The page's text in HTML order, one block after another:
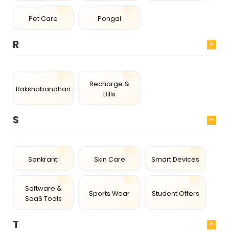
Pet Care Pongal
R
Rakshabandhan
Recharge &
Bills
S
Sankranti Skin Care Smart Devices
Software &
SaaS Tools
Sports Wear Student Offers
T